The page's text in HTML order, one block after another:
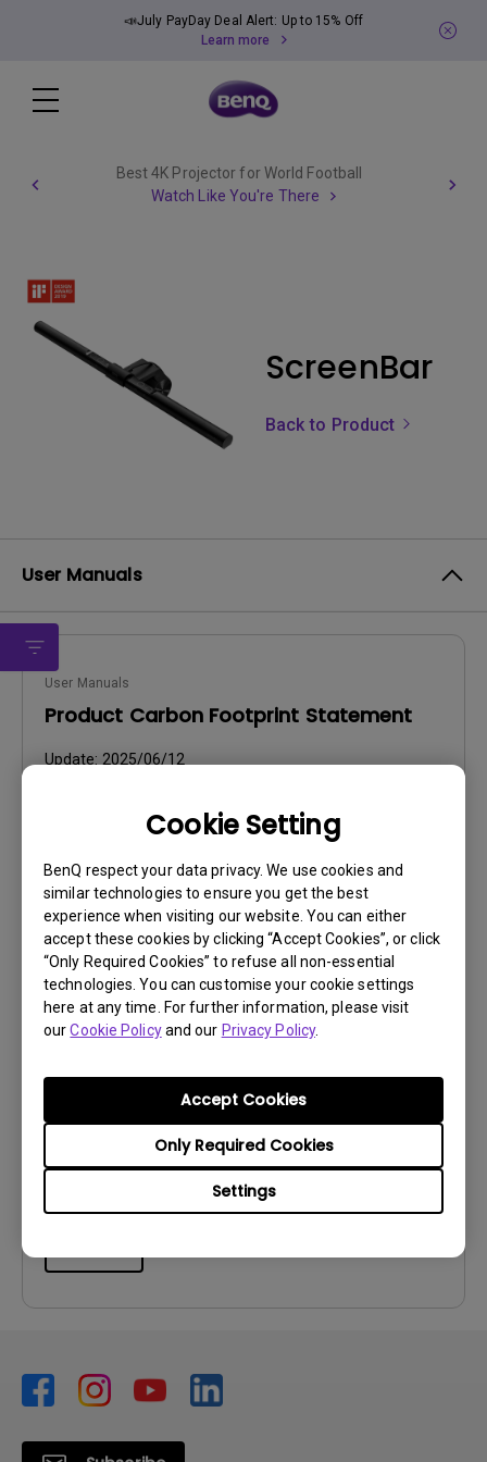
Cookie Setting
BenQ respect your data privacy. We use cookies and
similar technologies to ensure you get the best
experience when visiting our website. You can either
accept these cookies by clicking “Accept Cookies”, or click
“Only Required Cookies” to refuse all non-essential
technologies. You can customise your cookie settings
here at any time. For further information, please visit
ourCookie Policyand our Privacy Policy.
Settings
Only Required Cookies
Accept Cookies
📣July PayDay Deal Alert: Up to 15% Off
Learn more
Best 4K Projector for World Football
Watch Like You're There
ScreenBar
Back to Product
User Manuals
User Manuals
Product Carbon Footprint Statement
Update: 2025/06/12
22.56 KB
Preview
User Manuals
2026/07/06
Multi-Language
File Size:11.72 MB